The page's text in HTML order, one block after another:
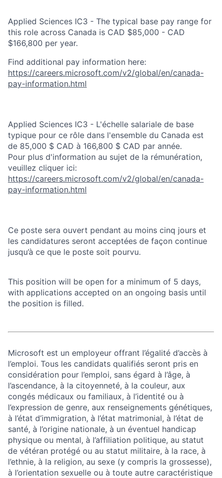
Applied Sciences IC3 - The typical base pay range for
this role across Canada is CAD $85,000 - CAD
$166,800 per year.
Find additional pay information here:
https://careers.microsoft.com/v2/global/en/canada-
pay-information.html
Applied Sciences IC3 - L'échelle salariale de base
typique pour ce rôle dans l'ensemble du Canada est
de 85,000 $ CAD à 166,800 $ CAD par année.
Pour plus d'information au sujet de la rémunération,
veuillez cliquer ici:
https://careers.microsoft.com/v2/global/en/canada-
pay-information.html
Ce poste sera ouvert pendant au moins cinq jours et
les candidatures seront acceptées de façon continue
jusqu’à ce que le poste soit pourvu.
This position will be open for a minimum of 5 days,
with applications accepted on an ongoing basis until
the position is filled.
Microsoft est un employeur offrant l’égalité d’accès à
l’emploi. Tous les candidats qualifiés seront pris en
considération pour l’emploi, sans égard à l’âge, à
l’ascendance, à la citoyenneté, à la couleur, aux
congés médicaux ou familiaux, à l’identité ou à
l’expression de genre, aux renseignements génétiques,
à l’état d’immigration, à l’état matrimonial, à l’état de
santé, à l’origine nationale, à un éventuel handicap
physique ou mental, à l’affiliation politique, au statut
de vétéran protégé ou au statut militaire, à la race, à
l’ethnie, à la religion, au sexe (y compris la grossesse),
à l’orientation sexuelle ou à toute autre caractéristique